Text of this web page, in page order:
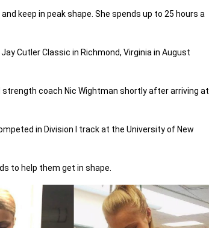
keep in peak shape. She spends up to 25 hours a
Cutler Classic in Richmond, Virginia in August
coach Nic Wightman shortly after arriving at
in Division I track at the University of New
to help them get in shape.